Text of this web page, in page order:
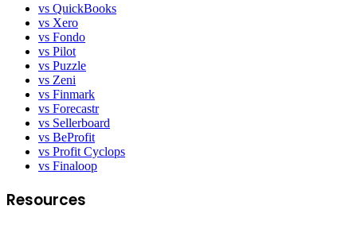
vs QuickBooks
vs Xero
vs Fondo
vs Pilot
vs Puzzle
vs Zeni
vs Finmark
vs Forecastr
vs Sellerboard
vs BeProfit
vs Profit Cyclops
vs Finaloop
Resources